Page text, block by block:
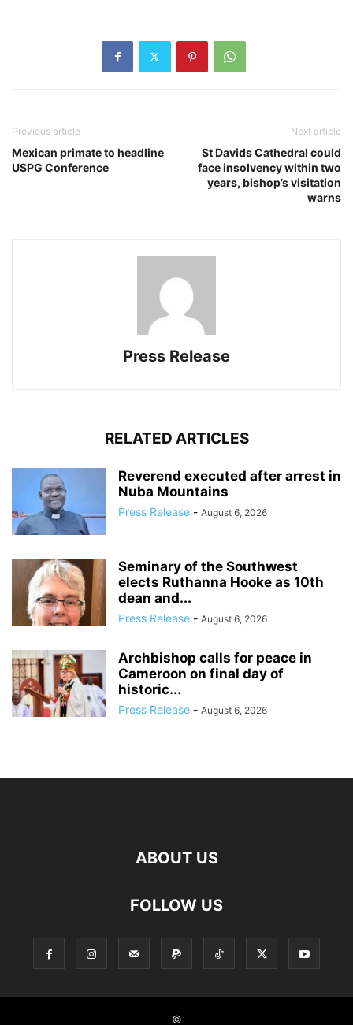
Previous article
Mexican primate to headline
USPG Conference
Next article
St Davids Cathedral could
face insolvency within two
years, bishop’s visitation
warns
Press Release
RELATED ARTICLES
Reverend executed after arrest in
Nuba Mountains
Press Release - August 6, 2026
Seminary of the Southwest
elects Ruthanna Hooke as 10th
dean and...
Press Release - August 6, 2026
Archbishop calls for peace in
Cameroon on final day of
historic...
Press Release - August 6, 2026
ABOUT US
FOLLOW US
©